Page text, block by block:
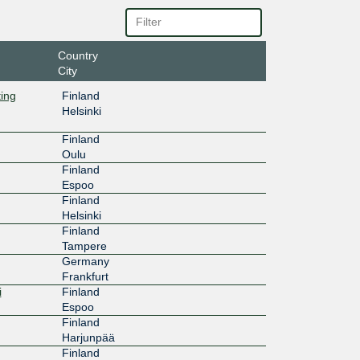
20G
100G
100G
1G
100G
100G
Country
City
Finland
Helsinki
Finland
Oulu
Finland
Espoo
Finland
Helsinki
Finland
Tampere
Germany
Frankfurt
Finland
Espoo
Finland
Harjunpää
Finland